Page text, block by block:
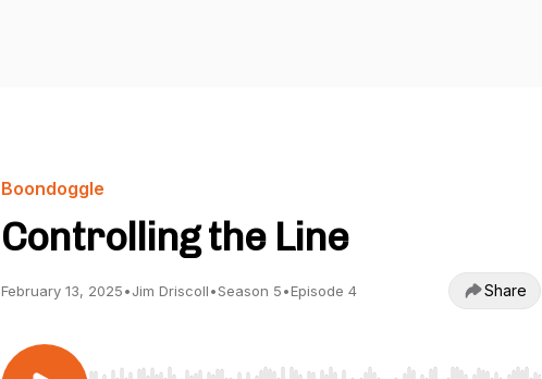
Boondoggle
Controlling the Line
February 13, 2025•Jim Driscoll•Season 5•Episode 4 Share